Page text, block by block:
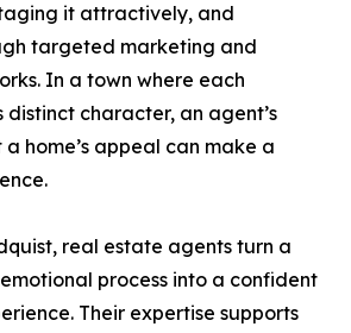
it attractively, and
targeted marketing and
In a town where each
distinct character, an agent’s
home’s appeal can make a
real estate agents turn a
process into a confident
Their expertise supports